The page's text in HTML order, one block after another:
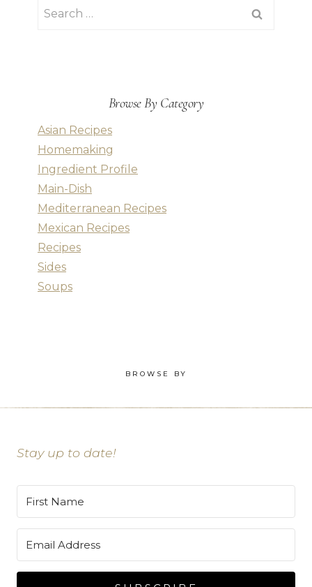
Search
Browse By Category
Asian Recipes
Homemaking
Ingredient Profile
Main-Dish
Mediterranean Recipes
Mexican Recipes
Recipes
Sides
Soups
BROWSE BY
Stay up to date!